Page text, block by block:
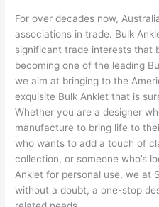
For over decades now,
associations in trade. Bulk
significant trade interests that
becoming one of the leading
we aim at bringing to the
exquisite Bulk Anklet that is
Whether you are a designer
manufacture to bring life to
who wants to add a touch of
collection, or someone who’s
Anklet for personal use, we at
without a doubt, a one-stop